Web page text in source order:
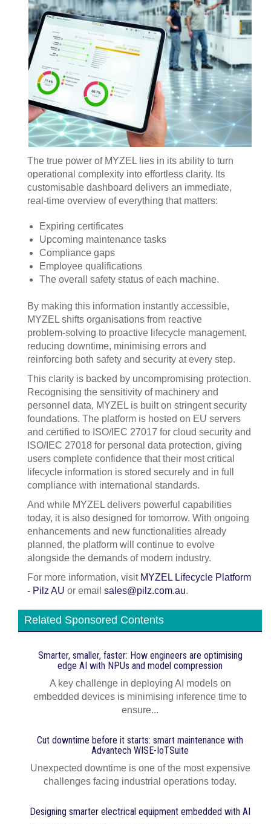
The true power of MYZEL lies in its ability to turn
operational complexity into effortless clarity. Its
customisable dashboard delivers an immediate,
real‑time overview of everything that matters:
Expiring certificates
Upcoming maintenance tasks
Compliance gaps
Employee qualifications
The overall safety status of each machine.
By making this information instantly accessible,
MYZEL shifts organisations from reactive
problem‑solving to proactive lifecycle management,
reducing downtime, minimising errors and
reinforcing both safety and security at every step.
This clarity is backed by uncompromising protection.
Recognising the sensitivity of machinery and
personnel data, MYZEL is built on stringent security
foundations. The platform is hosted on EU servers
and certified to ISO/IEC 27017 for cloud security and
ISO/IEC 27018 for personal data protection, giving
users complete confidence that their most critical
lifecycle information is stored securely and in full
compliance with international standards.
And while MYZEL delivers powerful capabilities
today, it is also designed for tomorrow. With ongoing
enhancements and new functionalities already
planned, the platform will continue to evolve
alongside the demands of modern industry.
For more information, visit MYZEL Lifecycle Platform
- Pilz AU or email sales@pilz.com.au.
Related Sponsored Contents
Smarter, smaller, faster: How engineers are optimising
edge AI with NPUs and model compression
A key challenge in deploying AI models on
embedded devices is minimising inference time to
ensure...
Cut downtime before it starts: smart maintenance with
Advantech WISE-IoTSuite
Unexpected downtime is one of the most expensive
challenges facing industrial operations today.
Designing smarter electrical equipment embedded with AI